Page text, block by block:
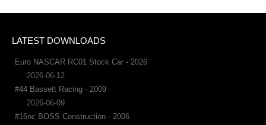
LATEST DOWNLOADS
Euro NASCAR RC01 Stock Car - 2026
2026-06-12
#44 Bassett Racing - 2009
2026-06-09
#16nc BOSS Construction - 2006